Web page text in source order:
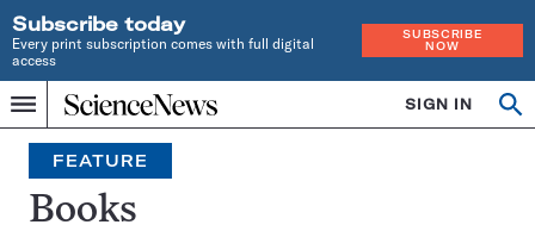
Subscribe today
Every print subscription comes with full digital
access
SUBSCRIBE
NOW
Menu
Home
INDEPENDENT
JOURNALISM
SINCE
1921
SIGN IN
Search
FEATURE
Books